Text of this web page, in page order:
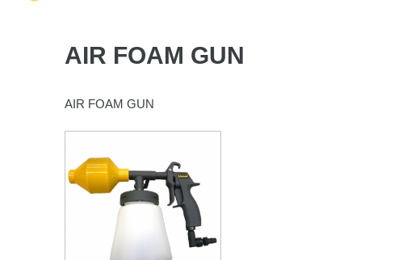
AIR FOAM GUN
AIR FOAM GUN